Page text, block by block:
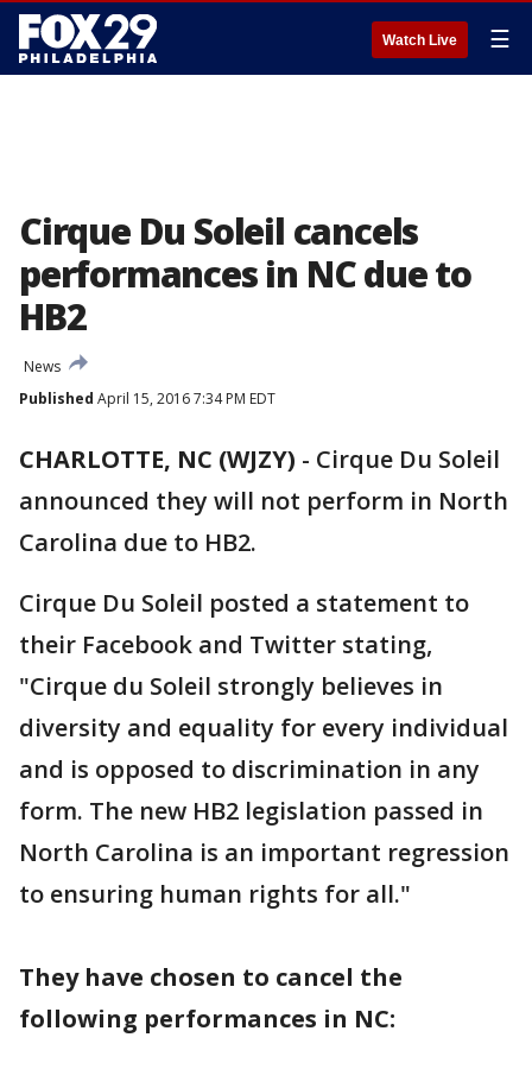
Watch Live ☰
Cirque Du Soleil cancels
performances in NC due to
HB2
News
Published April 15, 2016 7:34 PM EDT
CHARLOTTE, NC (WJZY) - Cirque Du Soleil
announced they will not perform in North
Carolina due to HB2.
Cirque Du Soleil posted a statement to
their Facebook and Twitter stating,
"Cirque du Soleil strongly believes in
diversity and equality for every individual
and is opposed to discrimination in any
form. The new HB2 legislation passed in
North Carolina is an important regression
to ensuring human rights for all."
They have chosen to cancel the
following performances in NC: